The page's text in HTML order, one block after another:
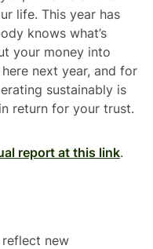
life. This year has
knows what’s
your money into
next year, and for
sustainably is
return for your trust.
report at this link.
new